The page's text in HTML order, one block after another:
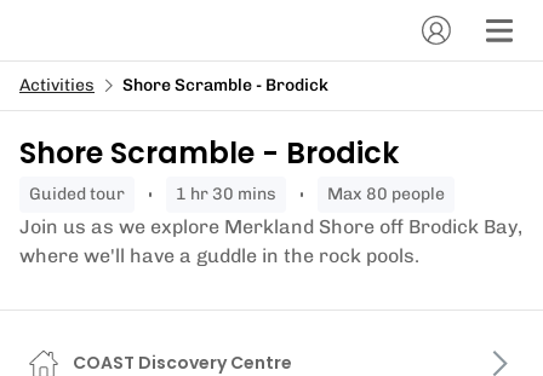
Activities Shore Scramble - Brodick
Shore Scramble - Brodick
guided tour 1 hr 30 mins Max 80 people
Join us as we explore Merkland Shore off Brodick Bay,
where we'll have a guddle in the rock pools.
COAST Discovery Centre